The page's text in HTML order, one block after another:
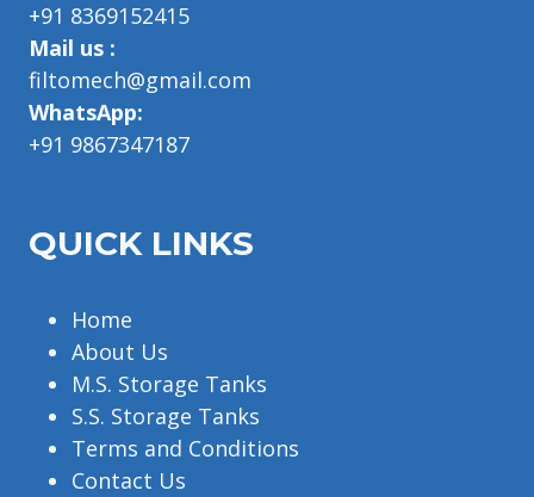
+91 8369152415
Mail us :
filtomech@gmail.com
WhatsApp:
+91 9867347187
QUICK LINKS
Home
About Us
M.S. Storage Tanks
S.S. Storage Tanks
Terms and Conditions
Contact Us